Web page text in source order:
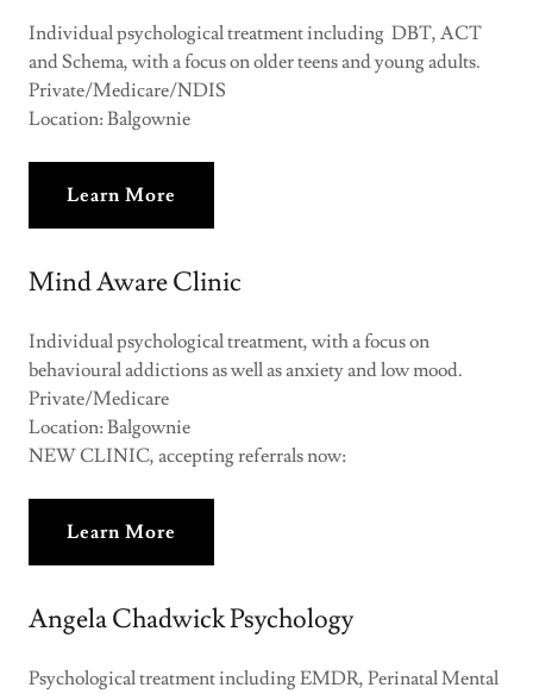
Individual psychological treatment including DBT, ACT
and Schema, with a focus on older teens and young adults.
Private/Medicare/NDIS
Location: Balgownie
Learn More
Mind Aware Clinic
Individual psychological treatment, with a focus on
behavioural addictions as well as anxiety and low mood.
Private/Medicare
Location: Balgownie
NEW CLINIC, accepting referrals now:
Learn More
Angela Chadwick Psychology
Psychological treatment including EMDR, Perinatal Mental